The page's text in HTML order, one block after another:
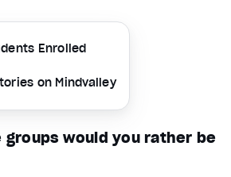
groups would you rather be
Enrolled
on Mindvalley